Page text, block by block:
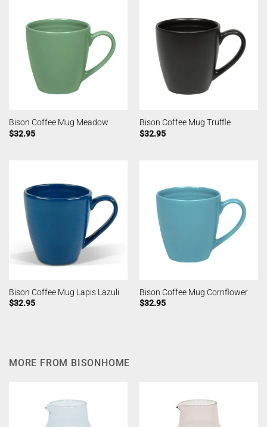
Bison Coffee Mug Meadow
$32.95
Bison Coffee Mug Truffle
$32.95
Bison Coffee Mug Lapis Lazuli
$32.95
Bison Coffee Mug Cornflower
$32.95
MORE FROM BISONHOME